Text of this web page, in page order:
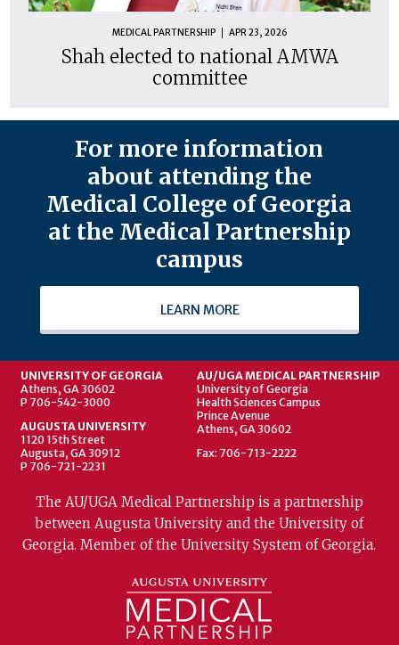
MEDICAL PARTNERSHIP APR 23, 2026
Shah elected to national AMWA
committee
For more information
about attending the
Medical College of Georgia
at the Medical Partnership
campus
LEARN MORE
UNIVERSITY OF GEORGIA
Athens, GA 30602
P 706-542-3000
AUGUSTA UNIVERSITY
1120 15th Street
Augusta, GA 30912
P 706-721-2231
AU/UGA MEDICAL PARTNERSHIP
University of Georgia
Health Sciences Campus
Prince Avenue
Athens, GA 30602
Fax: 706-713-2222
The AU/UGA Medical Partnership is a partnership
between Augusta University and the University of
Georgia. Member of the University System of Georgia.